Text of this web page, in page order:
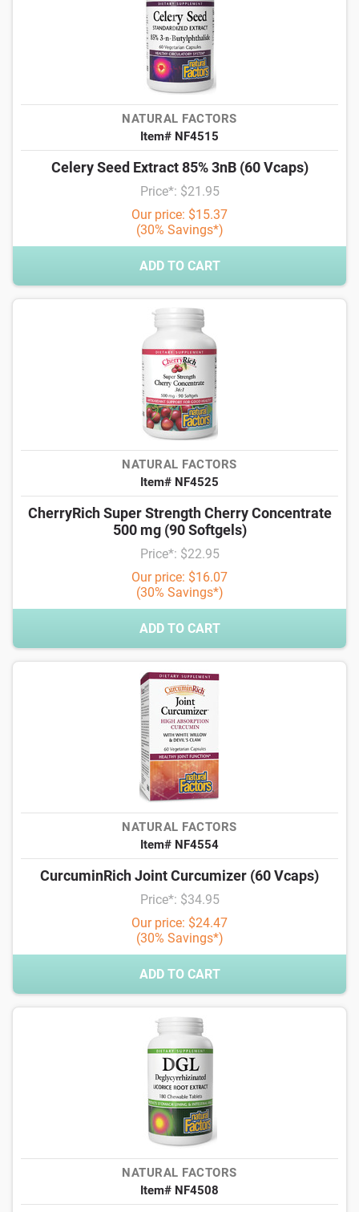
NATURAL FACTORS
Item# NF4515
Celery Seed Extract 85% 3nB (60 Vcaps)
Price*: $21.95
Our price: $15.37
(30% Savings*)
ADD TO CART
NATURAL FACTORS
Item# NF4525
CherryRich Super Strength Cherry Concentrate
500 mg (90 Softgels)
Price*: $22.95
Our price: $16.07
(30% Savings*)
ADD TO CART
NATURAL FACTORS
Item# NF4554
CurcuminRich Joint Curcumizer (60 Vcaps)
Price*: $34.95
Our price: $24.47
(30% Savings*)
ADD TO CART
NATURAL FACTORS
Item# NF4508